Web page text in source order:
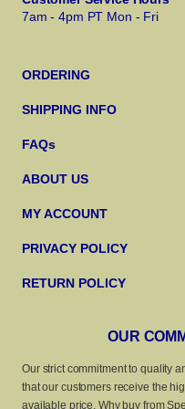
7am - 4pm PT Mon - Fri
ORDERING
SHIPPING INFO
FAQs
ABOUT US
MY ACCOUNT
PRIVACY POLICY
RETURN POLICY
OUR
Our strict commitment to quality
that our customers receive the
available price. Why buy from